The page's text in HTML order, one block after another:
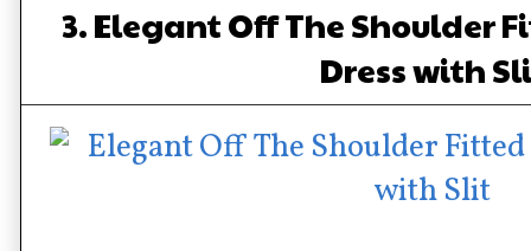
3. Elegant Off The Shoulder
Dress with